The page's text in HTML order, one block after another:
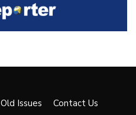
Old Issues Contact Us